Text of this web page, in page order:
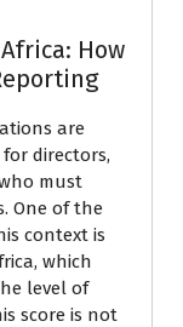
How
are
directors,
must
One of the
context is
which
level of
score is not